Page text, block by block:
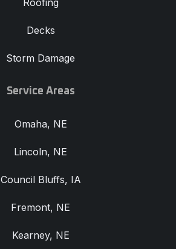
Roofing
Decks
Storm Damage
Service Areas
Omaha, NE
Lincoln, NE
Council Bluffs, IA
Fremont, NE
Kearney, NE